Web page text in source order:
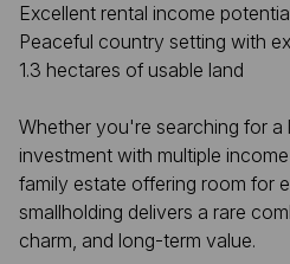
Excellent rental income
Peaceful country setting with
1.3 hectares of usable land
Whether you're searching for a
investment with multiple
family estate offering room for
smallholding delivers a rare
charm, and long-term value.